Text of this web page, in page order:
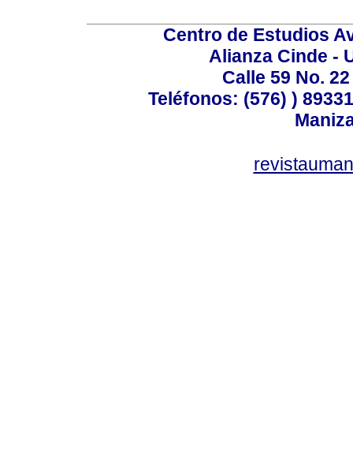
Centro de Estudios
Alianza Cinde -
Calle 59 No.
Teléfonos: (576) )